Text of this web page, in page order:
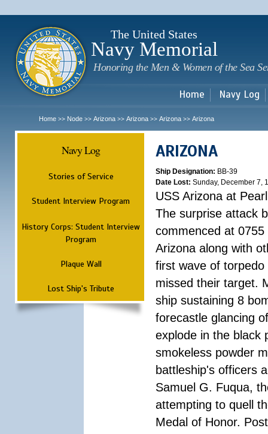
The United States
Navy Memorial
Honoring the Men & Women of the Sea
Home Navy Log
Home >> Node >> Arizona >> Arizona >> Arizona >> Arizona
Navy Log
Stories of Service
Student Interview Program
History Corps: Student Interview
Program
Plaque Wall
Lost Ship's Tribute
ARIZONA
Ship Designation: BB-39
Date Lost: Sunday, December 7,
USS Arizona at
The surprise attack
commenced at
Arizona along with
first wave of
missed their target.
ship sustaining 8
forecastle glancing
explode in the black
smokeless powder
battleship's officers
Samuel G. Fuqua,
attempting to quell
Medal of Honor.